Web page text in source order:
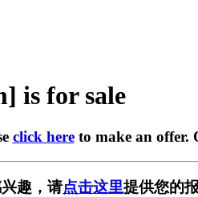
is for sale
click hereto make an offer.
趣，请点击这里提供您的